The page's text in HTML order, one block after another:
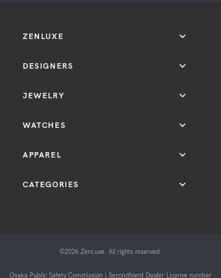
ZENLUXE
DESIGNERS
JEWELRY
WATCHES
APPAREL
CATEGORIES
©2026 ZenLuxe. All rights reserved.
Osaka Public Safety Commission | Secondhand Dealer License number